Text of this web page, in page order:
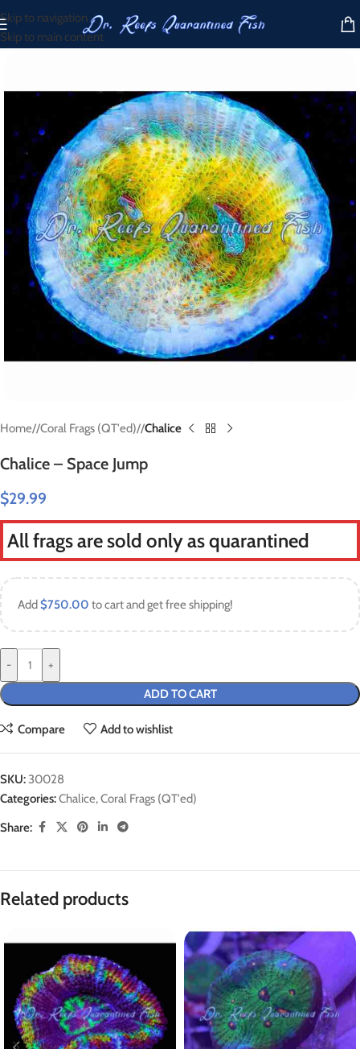
Skip to navigation
Skip to main content
Home/ Coral Frags (QT'ed)/ Chalice
Chalice – Space Jump
$29.99
All frags are sold only as quarantined
Add$750.00 to cart and get free shipping!
-
+
ADD TO CART
Compare Add to wishlist
SKU:30028
Categories:Chalice,Coral Frags (QT'ed)
Share:
Related products